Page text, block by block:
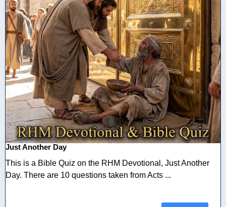
Just Another Day
This is a Bible Quiz on the RHM Devotional, Just Another
Day. There are 10 questions taken from Acts ...